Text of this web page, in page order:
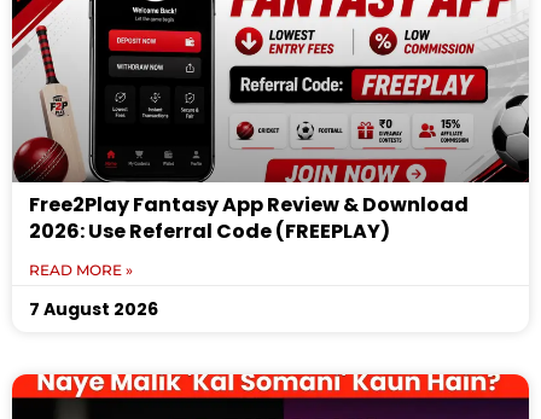
Free2Play Fantasy App Review & Download
2026: Use Referral Code (FREEPLAY)
READ MORE »
7 August 2026